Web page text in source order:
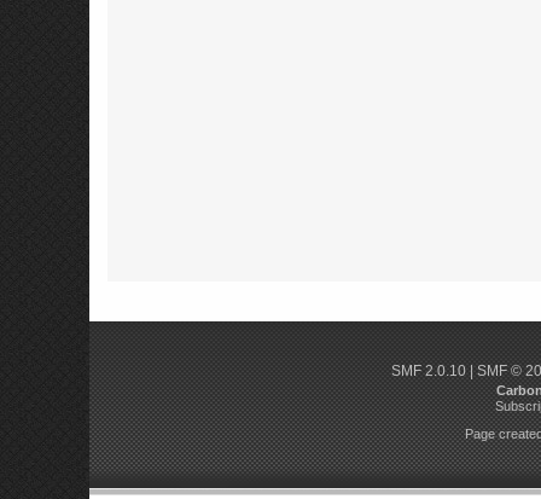
SMF 2.0.10| SMF ©
Page